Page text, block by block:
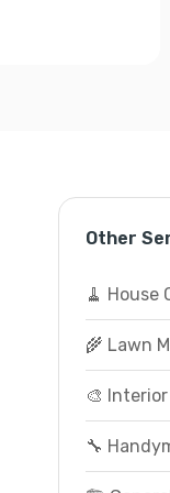
Other
🧹 House
🌾 Lawn
🎨
🔧